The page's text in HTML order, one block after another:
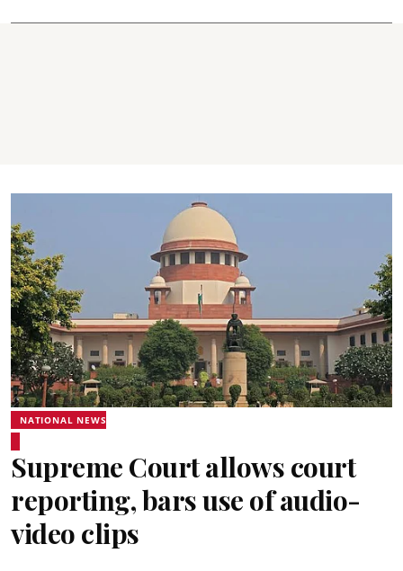
NATIONAL NEWS
Supreme Court allows court
reporting, bars use of audio-
video clips